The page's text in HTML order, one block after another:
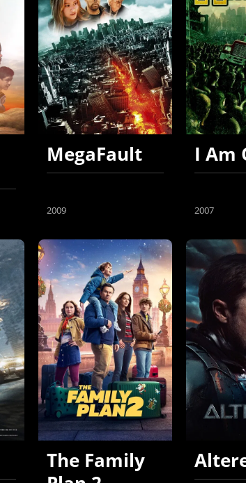
MegaFault
2009
I Am
2007
The Family